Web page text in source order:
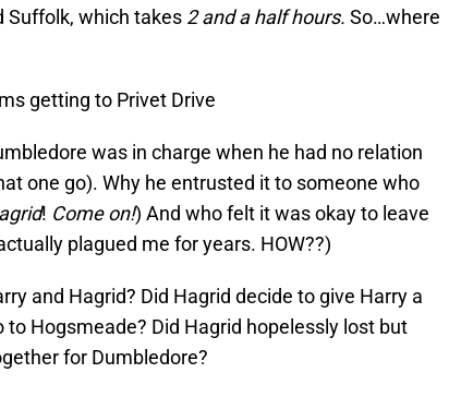
Suffolk, which takes 2 and a half hours. So…where
getting to Privet Drive
was in charge when he had no relation
one go). Why he entrusted it to someone who
! Come on!) And who felt it was okay to leave
plagued me for years. HOW??)
and Hagrid? Did Hagrid decide to give Harry a
Hogsmeade? Did Hagrid hopelessly lost but
for Dumbledore?